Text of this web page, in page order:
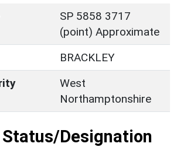
SP 5858 3717
(point) Approximate
BRACKLEY
West
Northamptonshire
Designation